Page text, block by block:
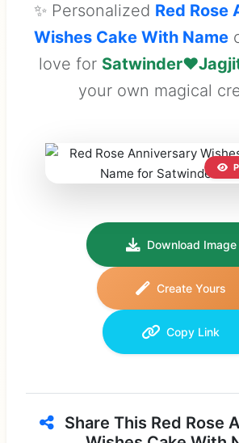
✨ Personalized Red Rose
Wishes Cake With Name
love for
your own magical
Download Image
Create Yours
Copy Link
Share This Red Rose